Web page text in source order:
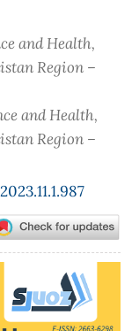
and Health,
Region –
and Health,
Region –